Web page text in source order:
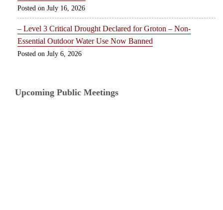
July 16, 2026
– Level 3 Critical Drought Declared for Groton – Non-
Essential Outdoor Water Use Now Banned
July 6, 2026
Upcoming Public Meetings